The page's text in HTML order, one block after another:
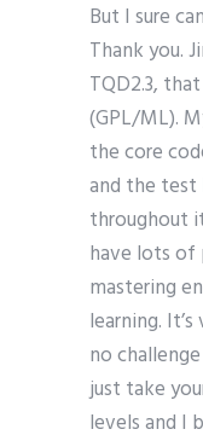
But I sure
Thank you.
TQD2.3,
(GPL/ML).
the core
and the test
throughout
have lots
mastering
learning.
no
just take
levels and I